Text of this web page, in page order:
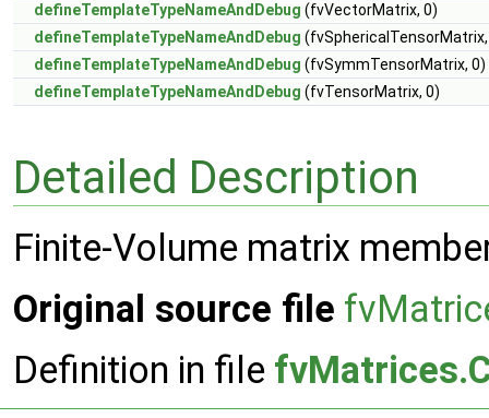
defineTemplateTypeNameAndDebug (fvVectorMatrix, 0)
defineTemplateTypeNameAndDebug
defineTemplateTypeNameAndDebug (fvSymmTensorMatrix, 0)
defineTemplateTypeNameAndDebug (fvTensorMatrix, 0)
Detailed Description
Finite-Volume matrix
Original source file
Definition in file